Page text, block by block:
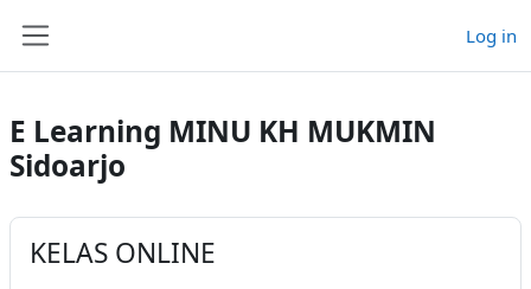
Log in
E Learning MINU KH MUKMIN
Sidoarjo
KELAS ONLINE